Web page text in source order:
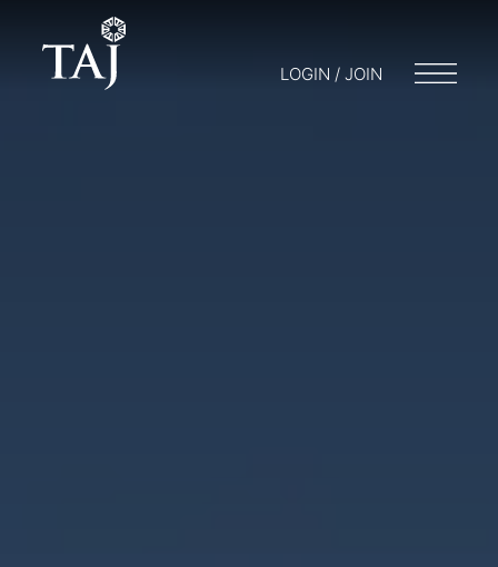
LOGIN / JOIN